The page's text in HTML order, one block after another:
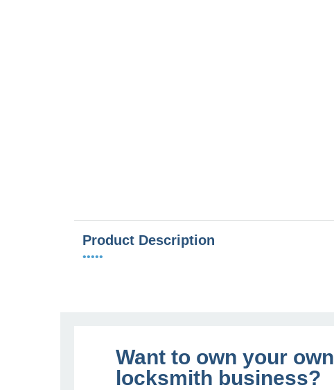
Product Description
•••••
Want to own your own
locksmith business?